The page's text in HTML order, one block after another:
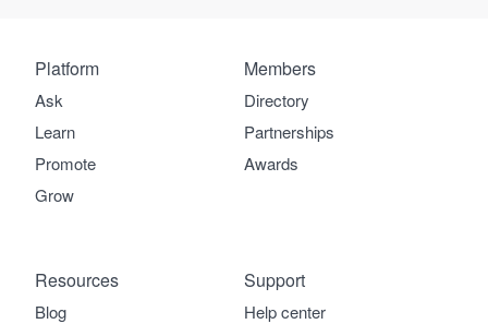
Platform
Ask
Learn
Promote
Grow
Members
Directory
Partnerships
Awards
Support
Help center
Resources
Blog